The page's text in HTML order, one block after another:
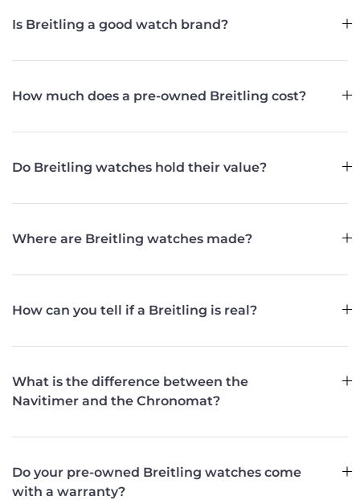
Is Breitling a good watch brand?
How much does a pre-owned Breitling cost?
Do Breitling watches hold their value?
Where are Breitling watches made?
How can you tell if a Breitling is real?
What is the difference between the
Navitimer and the Chronomat?
Do your pre-owned Breitling watches come
with a warranty?